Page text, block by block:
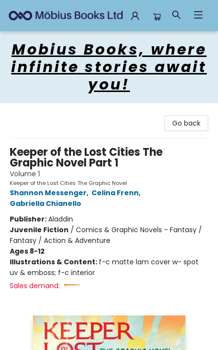
Mobius Books, where
infinite stories await
you!
Go back
Keeper of the Lost Cities The
Graphic Novel Part 1
Volume 1
Keeper of the Lost Cities The Graphic Novel
Shannon Messenger, Celina Frenn,
Gabriella Chianello
Publisher:Aladdin
Juvenile Fiction / Comics & Graphic Novels - Fantasy /
Fantasy / Action & Adventure
Ages 8-12
Illustrations & Content: f-c matte lam cover w- spot
uv & emboss; f-c interior
Sales demand: